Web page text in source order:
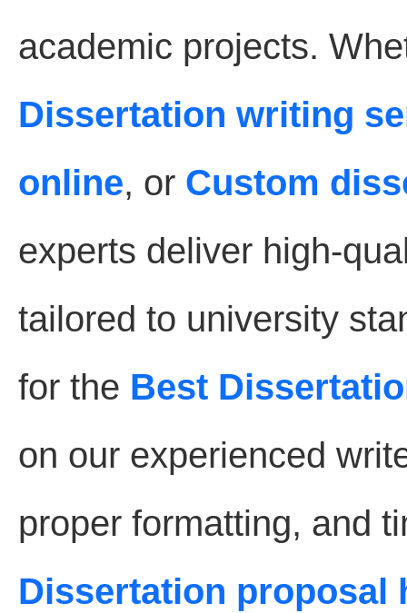
academic projects.
Dissertation writing
online, or Custom
experts deliver high-
tailored to university
for the Best
on our experienced
proper formatting, and
Dissertation proposal